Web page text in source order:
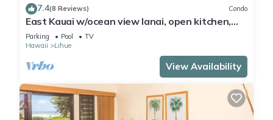
7.4(8 Reviews) Condo
East Kauai w/ocean view lanai, open kitchen,
WiFi, ceiling fans, TV, DVD–Kaha Lani 209
Parking Pool
TV
Hawaii
Lihue
View Availability